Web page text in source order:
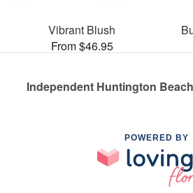
Vibrant Blush
From $46.95
Independent Huntington
POWERED BY